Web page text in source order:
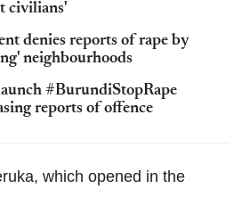
civilians'
denies reports of rape by
neighbourhoods
#‎BurundiStopRape
reports of offence
which opened in the